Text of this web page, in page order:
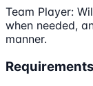
Team Player:
when needed,
manner.
Requirements